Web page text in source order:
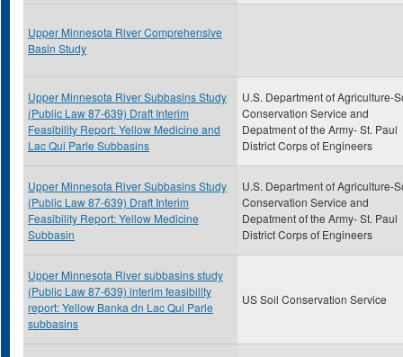
Upper Minnesota River Comprehensive
Basin Study
Upper Minnesota River Subbasins Study
(Public Law 87-639) Draft Interim
Feasibility Report: Yellow Medicine and
Lac Qui Parle Subbasins
U.S. Department of Agriculture-
Conservation Service and
Depatment of the Army- St. Paul
District Corps of Engineers
Upper Minnesota River Subbasins Study
(Public Law 87-639) Draft Interim
Feasibility Report: Yellow Medicine
Subbasin
U.S. Department of Agriculture-
Conservation Service and
Depatment of the Army- St. Paul
District Corps of Engineers
Upper Minnesota River subbasins study
(Public Law 87-639) interim feasibility
report: Yellow Banka dn Lac Qui Parle
subbasins
US Soil Conservation Service